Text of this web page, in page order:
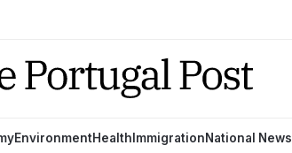
EnvironmentHealth ImmigrationNational News